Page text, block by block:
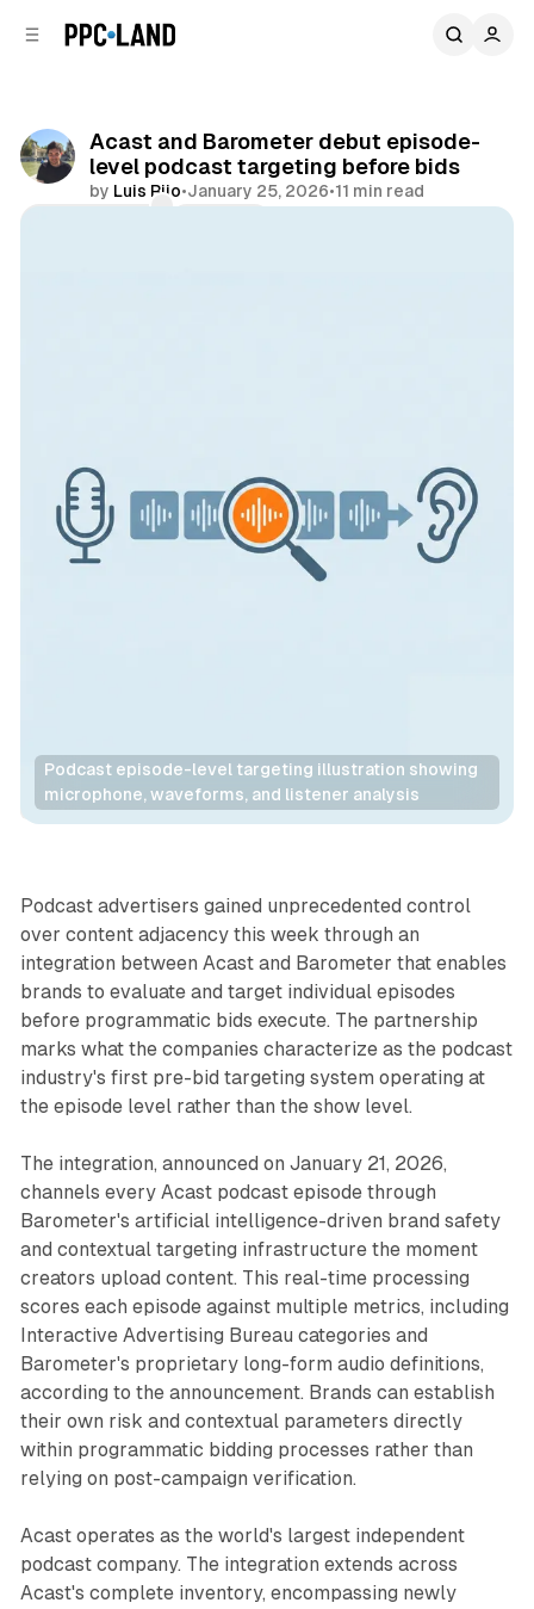
Acast and Barometer debut episode-
level podcast targeting before bids
by Luis Rijo•January 25, 2026•11 min read
Podcast episode-level targeting illustration showing
microphone, waveforms, and listener analysis
Audio
Podcast advertisers gained unprecedented control
over content adjacency this week through an
integration between Acast and Barometer that enables
brands to evaluate and target individual episodes
before programmatic bids execute. The partnership
marks what the companies characterize as the podcast
industry's first pre-bid targeting system operating at
the episode level rather than the show level.
The integration, announced on January 21, 2026,
channels every Acast podcast episode through
Barometer's artificial intelligence-driven brand safety
and contextual targeting infrastructure the moment
creators upload content. This real-time processing
scores each episode against multiple metrics, including
Interactive Advertising Bureau categories and
Barometer's proprietary long-form audio definitions,
according to the announcement. Brands can establish
their own risk and contextual parameters directly
within programmatic bidding processes rather than
relying on post-campaign verification.
Acast operates as the world's largest independent
podcast company. The integration extends across
Acast's complete inventory, encompassing newly